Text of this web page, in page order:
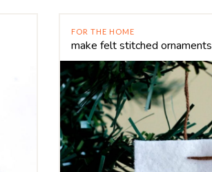
FOR THE HOME
make felt stitched ornaments